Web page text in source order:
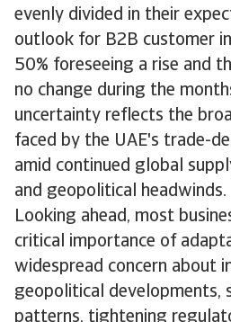
evenly divided in their
outlook for B2B customer
50% foreseeing a rise and
no change during the
uncertainty reflects the
faced by the UAE's trade-
amid continued global
and geopolitical headwinds.
Looking ahead, most
critical importance of
widespread concern about
geopolitical developments,
patterns, tightening